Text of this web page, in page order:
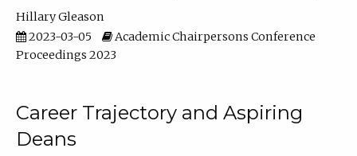
Hillary Gleason
2023-03-05
Academic Chairpersons Conference
Proceedings 2023
Career Trajectory and Aspiring
Deans